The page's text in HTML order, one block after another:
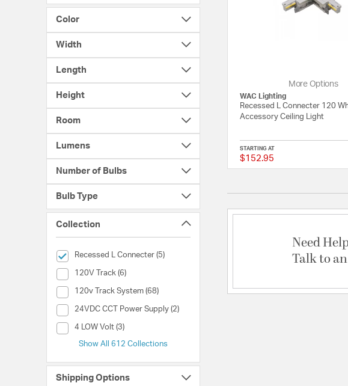
Color
Width
Length
Height
Room
Lumens
Number of Bulbs
Bulb Type
Collection
Recessed L Connecter (5)
selected Currently Refined by Collection: Recessed L Connecter
120V Track (6)
Collection (120V Track)
120v Track System (68)
Collection (120v Track System)
24VDC CCT Power Supply (2)
Collection (24VDC CCT Power Supply)
4 LOW Volt (3)
Collection (4 LOW Volt)
Show All 612 Collections
Shipping Options
More Options
WAC Lighting
Recessed L Connecter 120
Accessory Ceiling Light
STARTING AT
$152.95
Need
Talk to